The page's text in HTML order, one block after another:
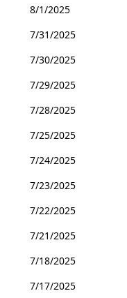
8/1/2025
7/31/2025
7/30/2025
7/29/2025
7/28/2025
7/25/2025
7/24/2025
7/23/2025
7/22/2025
7/21/2025
7/18/2025
7/17/2025